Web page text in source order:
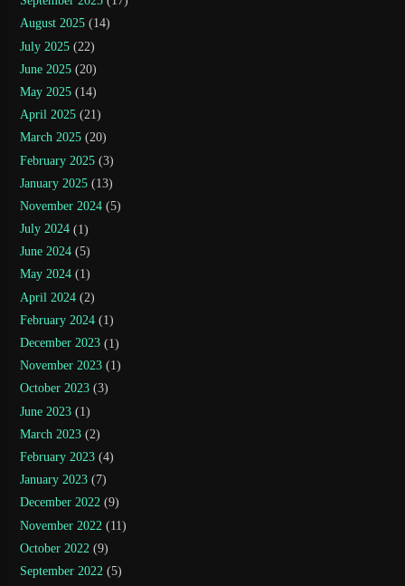
August 2025 (14)
July 2025 (22)
June 2025 (20)
May 2025 (14)
April 2025 (21)
March 2025 (20)
February 2025 (3)
January 2025 (13)
November 2024 (5)
July 2024 (1)
June 2024 (5)
May 2024 (1)
April 2024 (2)
February 2024 (1)
December 2023 (1)
November 2023 (1)
October 2023 (3)
June 2023 (1)
March 2023 (2)
February 2023 (4)
January 2023 (7)
December 2022 (9)
November 2022 (11)
October 2022 (9)
September 2022 (5)